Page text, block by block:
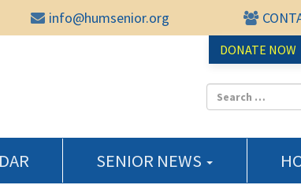
info@humsenior.org
DONATE NOW
Senior Resource Center
SENIOR NEWS